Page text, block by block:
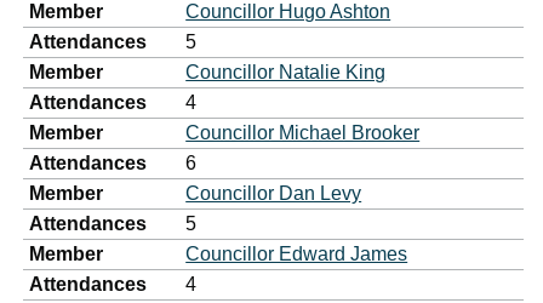
Member
Councillor Hugo Ashton
Attendances
5
Member
Councillor Natalie King
Attendances
4
Member
Councillor Michael Brooker
Attendances
6
Member
Councillor Dan Levy
Attendances
5
Member
Councillor Edward James
Attendances
4